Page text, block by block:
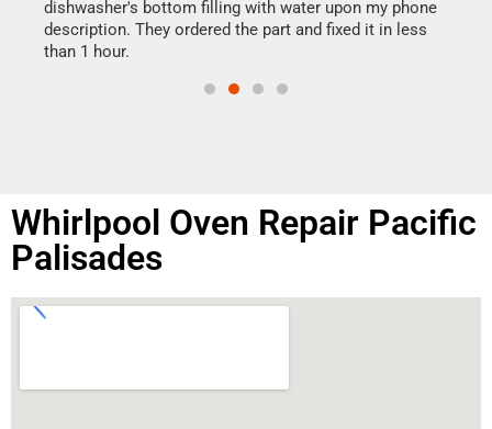
dishwasher's bottom filling with water upon my phone
description. They ordered the part and fixed it in less
than 1 hour.
Whirlpool Oven Repair Pacific
Palisades